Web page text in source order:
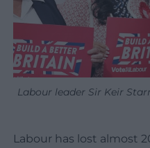
Labour leader Sir Keir
Labour has lost almost